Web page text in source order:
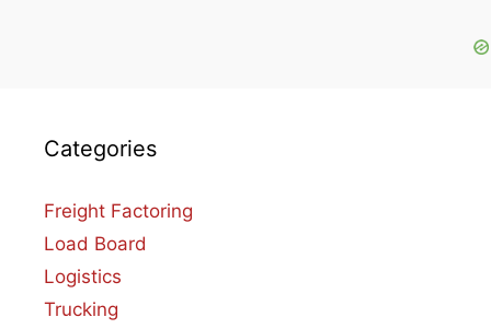
Categories
Freight Factoring
Load Board
Logistics
Trucking